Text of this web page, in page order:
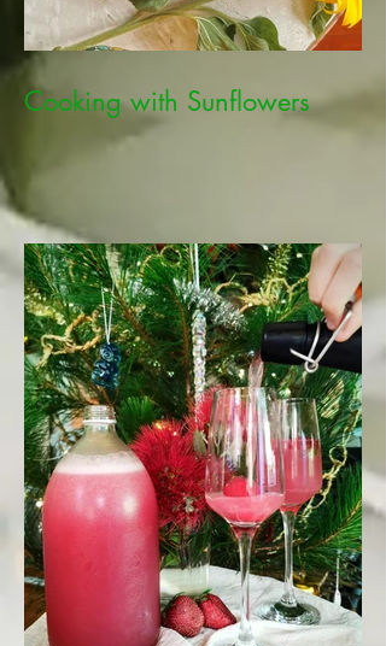
Cooking with Sunflowers